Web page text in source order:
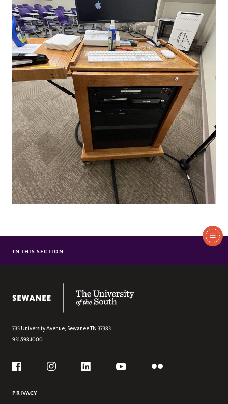
Section
TECHNOLOGY RESOURCES (STUDENTS)
TECHNOLOGY RESOURCES (EMPLOYEES)
IN THIS SECTION
735 University Avenue, SewaneeTN 37383
931.598.1000
Social
PRIVACY